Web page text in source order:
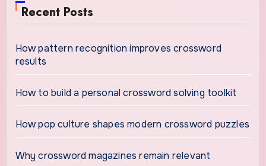
Recent Posts
How pattern recognition improves crossword
results
How to build a personal crossword solving toolkit
How pop culture shapes modern crossword puzzles
Why crossword magazines remain relevant